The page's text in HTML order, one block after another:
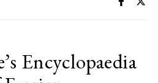
Encyclopaedia